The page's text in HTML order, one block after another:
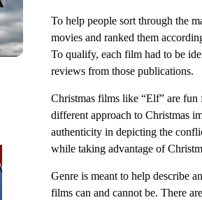
To help people sort through the
movies and ranked them
To qualify, each film had to be
reviews from those publications.
Christmas films like “Elf” are
different approach to Christmas
authenticity in depicting the
while taking advantage of
Genre is meant to help describe
films can and cannot be. There